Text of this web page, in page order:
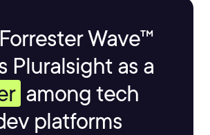
Wave™
Pluralsight as a
among tech
platforms